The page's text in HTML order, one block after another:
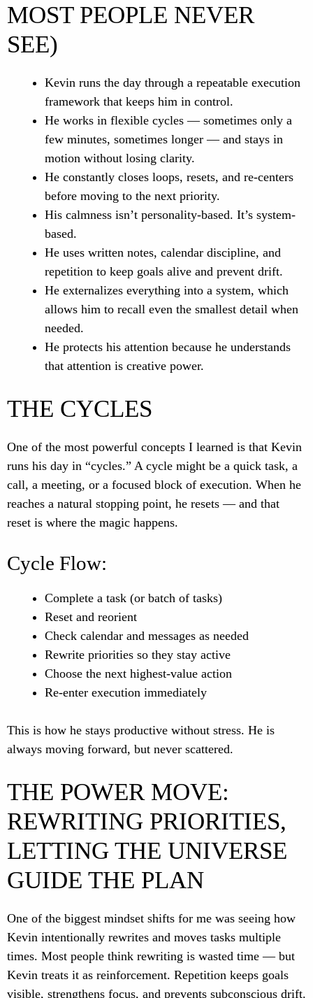
MOST PEOPLE NEVER
SEE)
Kevin runs the day through a repeatable execution
framework that keeps him in control.
He works in flexible cycles — sometimes only a
few minutes, sometimes longer — and stays in
motion without losing clarity.
He constantly closes loops, resets, and re-centers
before moving to the next priority.
His calmness isn’t personality-based. It’s system-
based.
He uses written notes, calendar discipline, and
repetition to keep goals alive and prevent drift.
He externalizes everything into a system, which
allows him to recall even the smallest detail when
needed.
He protects his attention because he understands
that attention is creative power.
THE CYCLES
One of the most powerful concepts I learned is that Kevin
runs his day in “cycles.” A cycle might be a quick task, a
call, a meeting, or a focused block of execution. When he
reaches a natural stopping point, he resets — and that
reset is where the magic happens.
Cycle Flow:
Complete a task (or batch of tasks)
Reset and reorient
Check calendar and messages as needed
Rewrite priorities so they stay active
Choose the next highest-value action
Re-enter execution immediately
This is how he stays productive without stress. He is
always moving forward, but never scattered.
THE POWER MOVE:
REWRITING PRIORITIES,
LETTING THE UNIVERSE
GUIDE THE PLAN
One of the biggest mindset shifts for me was seeing how
Kevin intentionally rewrites and moves tasks multiple
times. Most people think rewriting is wasted time — but
Kevin treats it as reinforcement. Repetition keeps goals
visible, strengthens focus, and prevents subconscious drift.